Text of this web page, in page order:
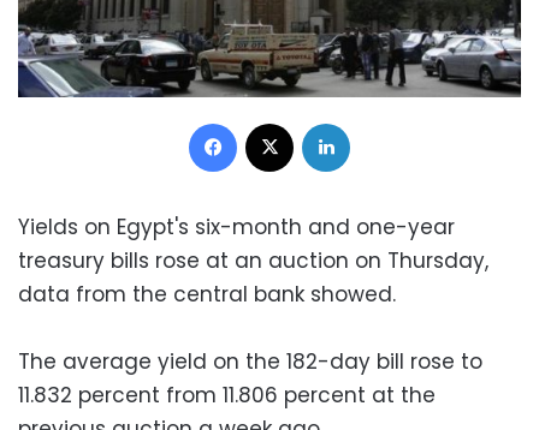
Facebook
Yields on Egypt's six-month and one-year
treasury bills rose at an auction on Thursday,
data from the central bank showed.
The average yield on the 182-day bill rose to
11.832 percent from 11.806 percent at the